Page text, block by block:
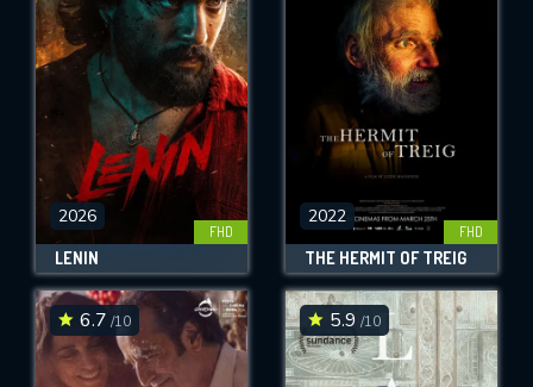
2026
FHD
LENIN
2022
FHD
THE HERMIT OF TREIG
6.7 /10 5.9 /10
REQUIRED MINIMUM 5 SYMBOLS
SUBMIT